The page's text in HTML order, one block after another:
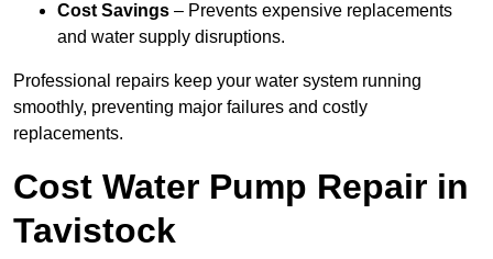
Cost Savings – Prevents expensive replacements
and water supply disruptions.
Professional repairs keep your water system running
smoothly, preventing major failures and costly
replacements.
Cost Water Pump Repair in
Tavistock